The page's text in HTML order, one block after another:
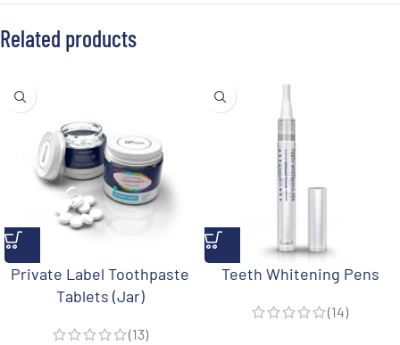
Related products
Private Label Toothpaste
Tablets (Jar)
(13)
Teeth Whitening Pens
(14)